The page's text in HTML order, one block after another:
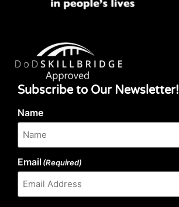
Subscribe to Our Newsletter!
Name
Email(Required)